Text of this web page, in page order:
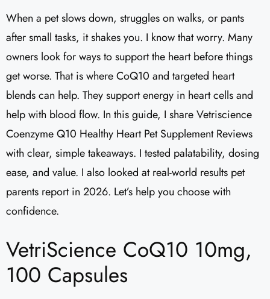
When a pet slows down, struggles on walks, or pants
after small tasks, it shakes you. I know that worry. Many
owners look for ways to support the heart before things
get worse. That is where CoQ10 and targeted heart
blends can help. They support energy in heart cells and
help with blood flow. In this guide, I share Vetriscience
Coenzyme Q10 Healthy Heart Pet Supplement Reviews​
with clear, simple takeaways. I tested palatability, dosing
ease, and value. I also looked at real-world results pet
parents report in 2026. Let’s help you choose with
confidence.
VetriScience CoQ10 10mg,
100 Capsules